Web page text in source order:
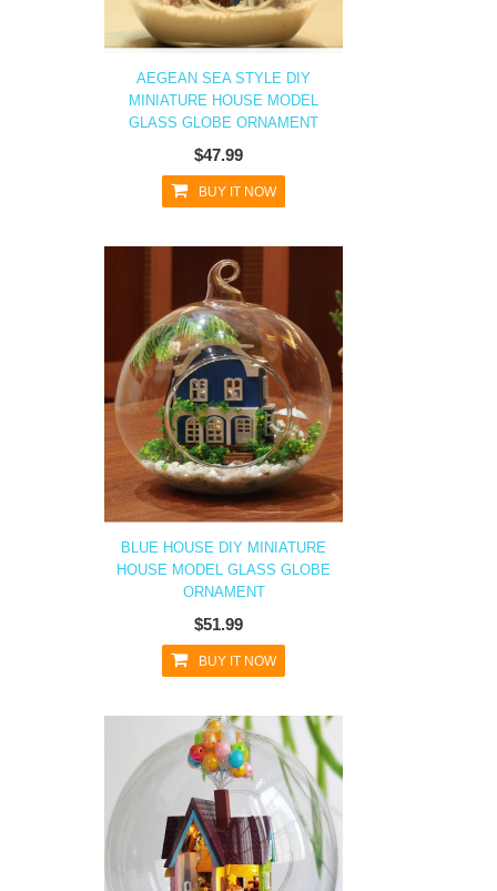
AEGEAN SEA STYLE DIY
MINIATURE HOUSE MODEL
GLASS GLOBE ORNAMENT
$47.99
BUY IT NOW
BLUE HOUSE DIY MINIATURE
HOUSE MODEL GLASS GLOBE
ORNAMENT
$51.99
BUY IT NOW